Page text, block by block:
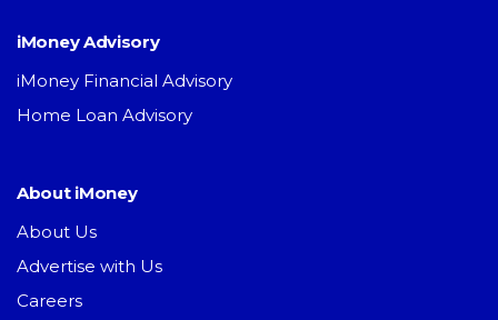
iMoney Advisory
iMoney Financial Advisory
Home Loan Advisory
About iMoney
About Us
Advertise with Us
Careers